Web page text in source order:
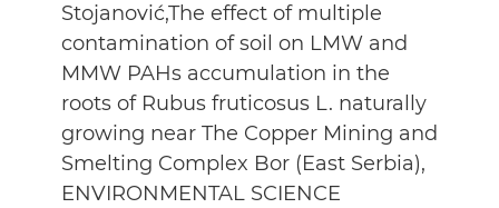
Stojanović,The effect of multiple
contamination of soil on LMW and
MMW PAHs accumulation in the
roots of Rubus fruticosus L. naturally
growing near The Copper Mining and
Smelting Complex Bor (East Serbia),
ENVIRONMENTAL SCIENCE